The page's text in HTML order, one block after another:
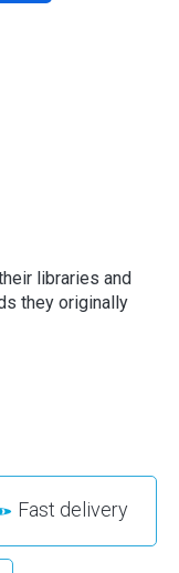
libraries and
they originally
Fast delivery